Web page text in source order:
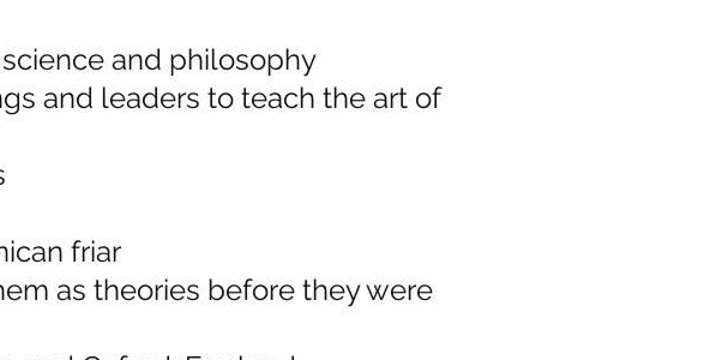
and philosophy
and leaders to teach the art of
friar
as theories before they were